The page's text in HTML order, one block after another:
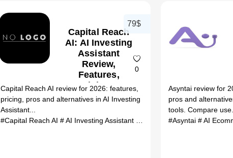
Capital Reach
AI: AI Investing
Assistant
Review,
Features,
Pricing &
Alternatives
0
79$
Capital Reach AI review for 2026: features,
pricing, pros and alternatives in AI Investing
Assistant...
#Capital Reach AI # AI Investing Assistant # Capital Reach AI review#
Asyntai review for
pros and
tools. Compare
#Asyntai# AI